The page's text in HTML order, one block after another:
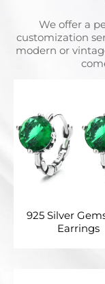
We offer a
customization
modern or
925 Silver
Earrings